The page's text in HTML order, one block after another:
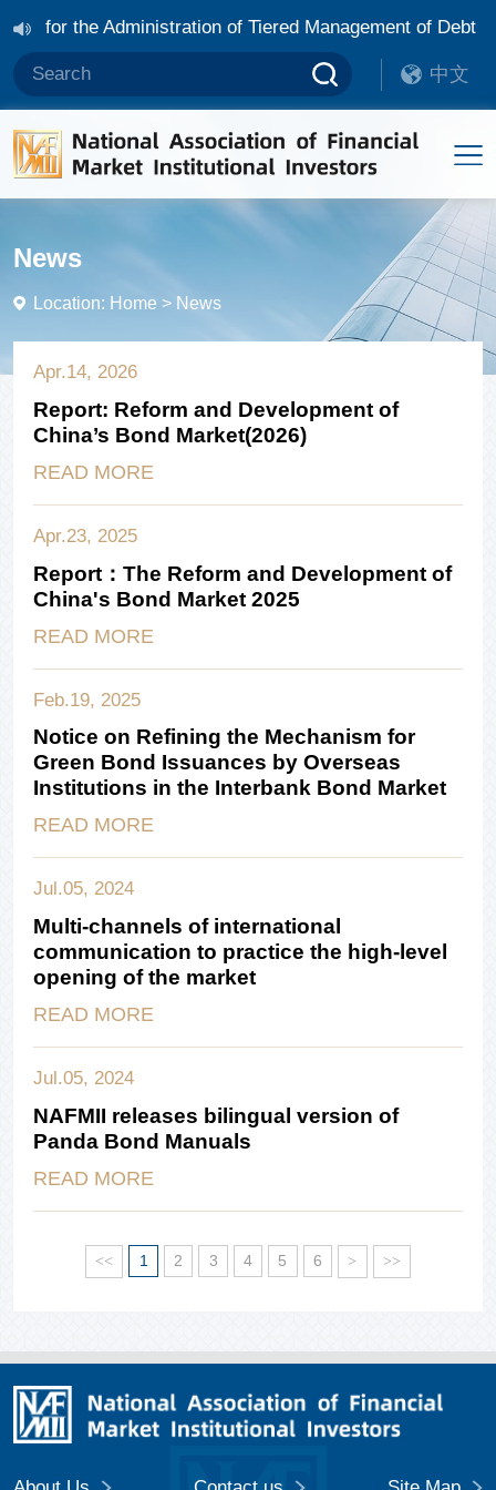
for the Administration of Tiered Management of Debt
Bonds and Sustainability Bonds in China
NAFMII
of Debt Financing Instruments of Overseas
中文
News
Location: Home > News
Apr.14, 2026
Report: Reform and Development of
China’s Bond Market(2026)
READ MORE
Apr.23, 2025
Report：The Reform and Development of
China's Bond Market 2025
READ MORE
Feb.19, 2025
Notice on Refining the Mechanism for
Green Bond Issuances by Overseas
Institutions in the Interbank Bond Market
READ MORE
Jul.05, 2024
Multi-channels of international
communication to practice the high-level
opening of the market
READ MORE
Jul.05, 2024
NAFMII releases bilingual version of
Panda Bond Manuals
READ MORE
<< 1 2 3 4 5 6 > >>